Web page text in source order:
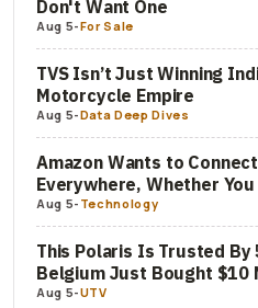
Don't Want One
Aug 5-For Sale
TVS Isn’t Just Winning
Motorcycle Empire
Aug 5-Data Deep Dives
Amazon Wants to
Everywhere, Whether
Aug 5- Technology
This Polaris Is Trusted By
Belgium Just Bought $10
Aug 5-UTV